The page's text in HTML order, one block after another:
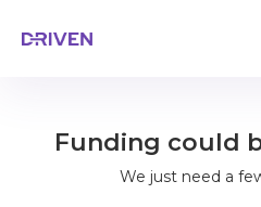
Funding could
We just need a